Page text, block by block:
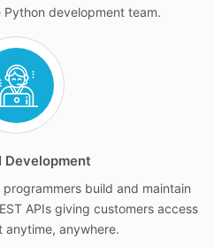
development team.
Development
build and maintain
APIs giving customers access
anywhere.